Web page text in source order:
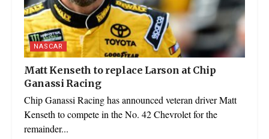
NASCAR
Matt Kenseth to replace Larson at Chip
Ganassi Racing
Chip Ganassi Racing has announced veteran driver Matt
Kenseth to compete in the No. 42 Chevrolet for the
remainder...